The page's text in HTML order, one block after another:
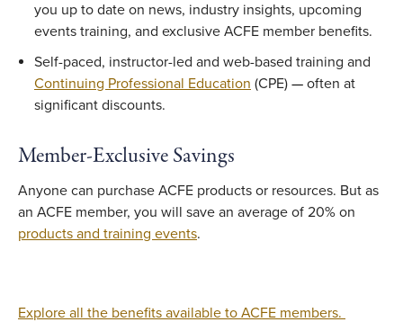
you up to date on news, industry insights, upcoming
events training, and exclusive ACFE member benefits.
Self-paced, instructor-led and web-based training and
Continuing Professional Education (CPE) — often at
significant discounts.
Member-Exclusive Savings
Anyone can purchase ACFE products or resources. But as
an ACFE member, you will save an average of 20% on
products and training events.
Explore all the benefits available to ACFE members.